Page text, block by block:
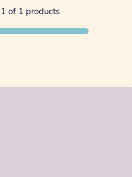
of 1 products